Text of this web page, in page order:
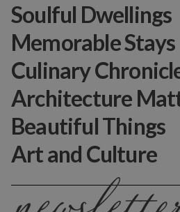
Soulful Dwellings
Memorable Stays
Culinary
Architecture
Beautiful Things
Art and Culture